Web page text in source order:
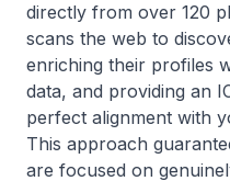
directly from over 120
scans the web to
enriching their profiles
data, and providing an
perfect alignment with
This approach
are focused on